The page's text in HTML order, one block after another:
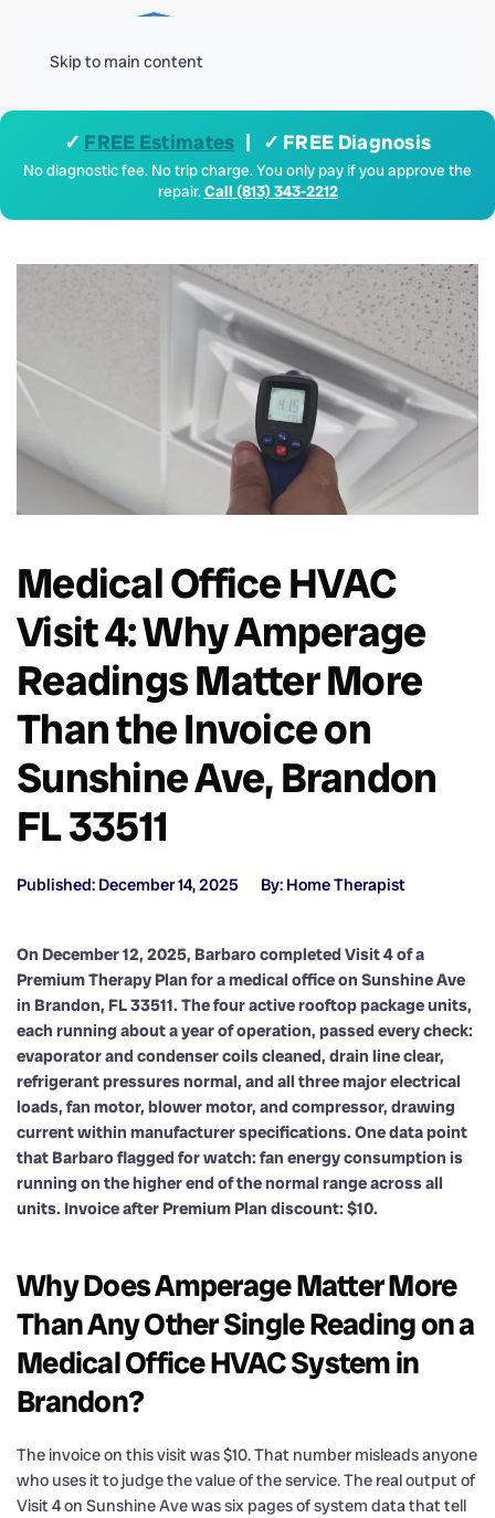
Skip to main content
✓ FREE Estimates | ✓ FREE Diagnosis
No diagnostic fee. No trip charge. You only pay if you approve the
repair.Call (813) 343-2212
Medical Office HVAC
Visit 4: Why Amperage
Readings Matter More
Than the Invoice on
Sunshine Ave, Brandon
FL 33511
Published: December 14, 2025 By: Home Therapist
On December 12, 2025, Barbaro completed Visit 4 of a
Premium Therapy Plan for a medical office on Sunshine Ave
in Brandon, FL 33511. The four active rooftop package units,
each running about a year of operation, passed every check:
evaporator and condenser coils cleaned, drain line clear,
refrigerant pressures normal, and all three major electrical
loads, fan motor, blower motor, and compressor, drawing
current within manufacturer specifications. One data point
that Barbaro flagged for watch: fan energy consumption is
running on the higher end of the normal range across all
units. Invoice after Premium Plan discount: $10.
Why Does Amperage Matter More
Than Any Other Single Reading on a
Medical Office HVAC System in
Brandon?
The invoice on this visit was $10. That number misleads anyone
who uses it to judge the value of the service. The real output of
Visit 4 on Sunshine Ave was six pages of system data that tell